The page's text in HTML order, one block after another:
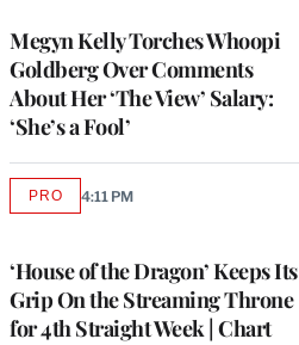
Megyn Kelly Torches Whoopi
Goldberg Over Comments
About Her ‘The View’ Salary:
‘She’s a Fool’
‘House of the Dragon’ Keeps Its
Grip On the Streaming Throne
for 4th Straight Week | Chart
PROAVAILABLE
4:11 PM